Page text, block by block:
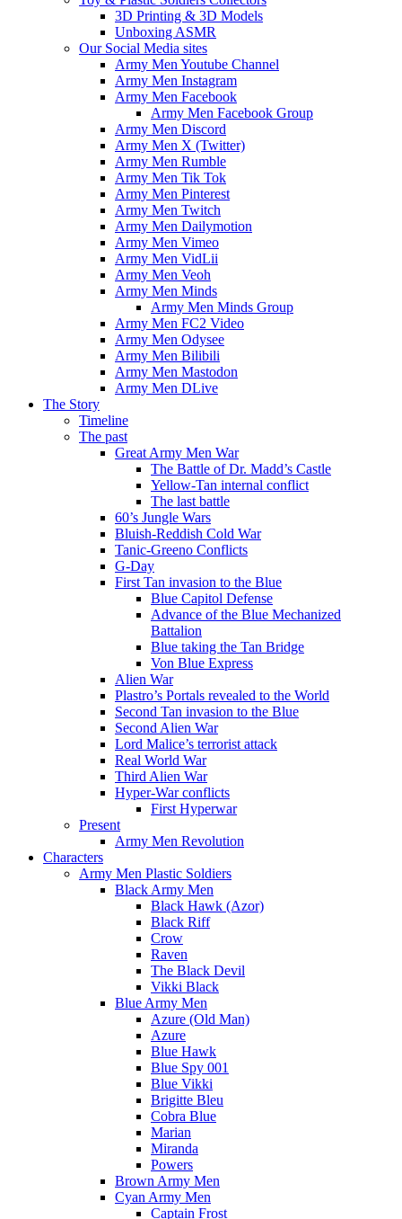
3D Printing & 3D Models
Unboxing ASMR
Our Social Media sites
Army Men Youtube Channel
Army Men Instagram
Army Men Facebook
Army Men Facebook Group
Army Men Discord
Army Men X (Twitter)
Army Men Rumble
Army Men Tik Tok
Army Men Pinterest
Army Men Twitch
Army Men Dailymotion
Army Men Vimeo
Army Men VidLii
Army Men Veoh
Army Men Minds
Army Men Minds Group
Army Men FC2 Video
Army Men Odysee
Army Men Bilibili
Army Men Mastodon
Army Men DLive
The Story
Timeline
The past
Great Army Men War
The Battle of Dr. Madd’s Castle
Yellow-Tan internal conflict
The last battle
60’s Jungle Wars
Bluish-Reddish Cold War
Tanic-Greeno Conflicts
G-Day
First Tan invasion to the Blue
Blue Capitol Defense
Advance of the Blue Mechanized
Battalion
Blue taking the Tan Bridge
Von Blue Express
Alien War
Plastro’s Portals revealed to the World
Second Tan invasion to the Blue
Second Alien War
Lord Malice’s terrorist attack
Real World War
Third Alien War
Hyper-War conflicts
First Hyperwar
Present
Army Men Revolution
Characters
Army Men Plastic Soldiers
Black Army Men
Black Hawk (Azor)
Black Riff
Crow
Raven
The Black Devil
Vikki Black
Blue Army Men
Azure (Old Man)
Azure
Blue Hawk
Blue Spy 001
Blue Vikki
Brigitte Bleu
Cobra Blue
Marian
Miranda
Powers
Brown Army Men
Cyan Army Men
Captain Frost